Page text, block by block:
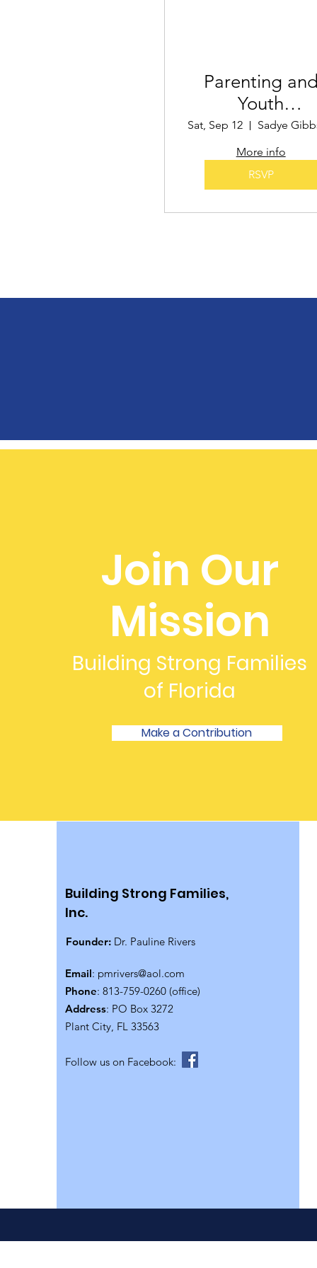
Parenting
Youth
Sat, Sep 12
More info
RSVP
Join Our
Mission
Building Strong Families
of Florida
Make a Contribution
Building Strong Families,
Inc.
Founder: Dr. Pauline Rivers
Email: pmrivers@aol.com
Phone: 813-759-0260 (office)
Address: PO Box 3272
Plant City, FL 33563
Follow us on Facebook: